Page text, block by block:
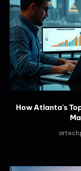
How Atlanta's